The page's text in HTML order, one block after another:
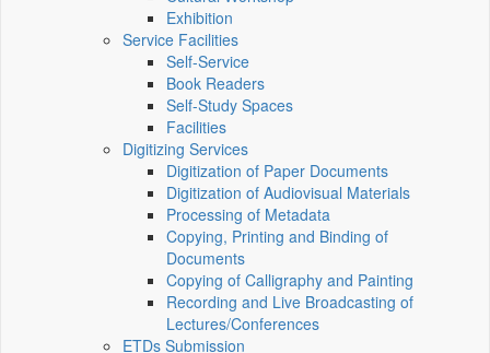
Exhibition
Service Facilities
Self-Service
Book Readers
Self-Study Spaces
Facilities
Digitizing Services
Digitization of Paper Documents
Digitization of Audiovisual Materials
Processing of Metadata
Copying, Printing and Binding of
Documents
Copying of Calligraphy and Painting
Recording and Live Broadcasting of
Lectures/Conferences
ETDs Submission